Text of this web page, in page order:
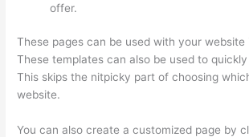
offer.
These pages can be used with your website
These templates can also be used to
This skips the nitpicky part of choosing
website.
You can also create a customized page by